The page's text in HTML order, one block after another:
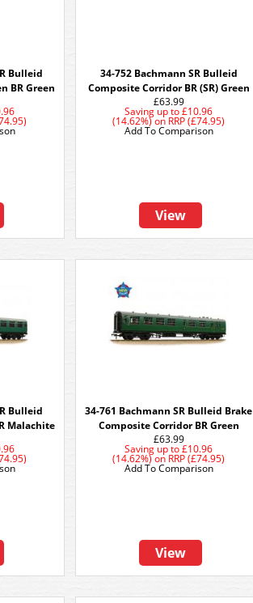
Bulleid
BR Green
34-752 Bachmann SR Bulleid
Composite Corridor BR (SR) Green
£63.99
Saving up to £10.96
(14.62%)on RRP (£74.95)
View
Add To Comparison
Bulleid
Malachite
34-761 Bachmann SR Bulleid Brake
Composite Corridor BR Green
£63.99
Saving up to £10.96
(14.62%)on RRP (£74.95)
View
Add To Comparison